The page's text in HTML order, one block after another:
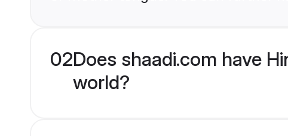
02Does shaadi.com have
world?